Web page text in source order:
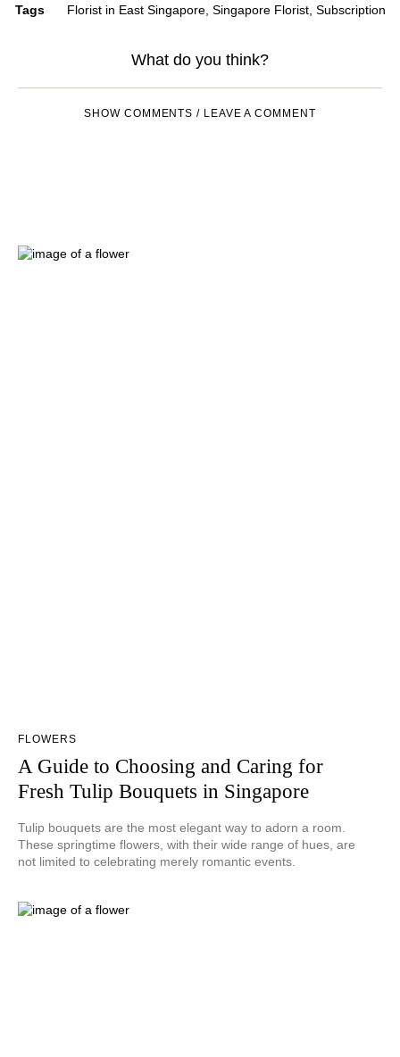
Tags Florist in East Singapore, Singapore Florist, Subscription
What do you think?
SHOW COMMENTS / LEAVE A COMMENT
FLOWERS
A Guide to Choosing and Caring for
Fresh Tulip Bouquets in Singapore
Tulip bouquets are the most elegant way to adorn a room.
These springtime flowers, with their wide range of hues, are
not limited to celebrating merely romantic events.